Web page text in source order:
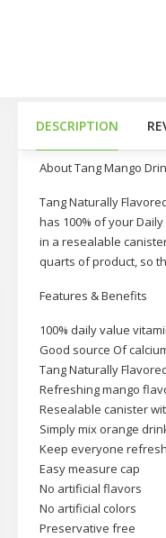
Mix 18 gm 25 sticks
Hair Clipper
DESCRIPTION
About Tang Mango
Tang Naturally
has 100% of your
in a resealable
quarts of product, so
Features & Benefits
100% daily value
Good source Of
Tang Naturally
Refreshing mango
Resealable canister
Simply mix orange
Keep everyone
Easy measure cap
No artificial flavors
No artificial colors
Preservative free